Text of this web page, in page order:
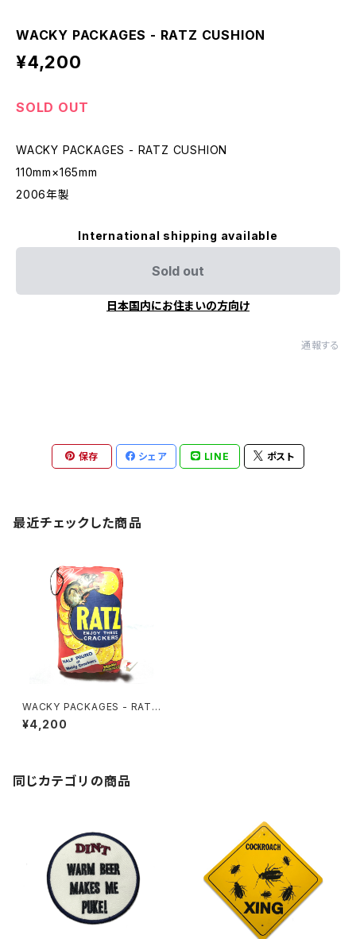
WACKY PACKAGES - RATZ CUSHION
¥4,200
SOLD OUT
WACKY PACKAGES - RATZ CUSHION
110mm×165mm
2006年製
International shipping available
Sold out
日本国内にお住まいの方向け
通報する
保存 シェア LINE ポスト
最近チェックした商品
WACKY PACKAGES - RATZ
CUSHION
¥4,200
同じカテゴリの商品